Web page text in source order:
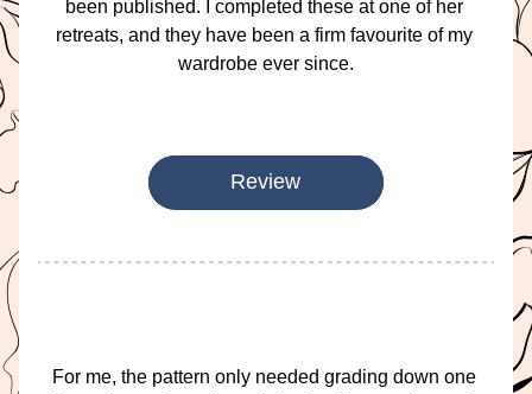
been published. I completed these at one of her
retreats, and they have been a firm favourite of my
wardrobe ever since.
Review
For me, the pattern only needed grading down one